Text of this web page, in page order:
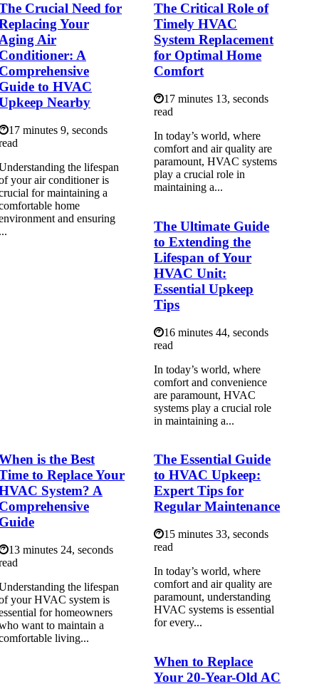
Crucial Need for
Your
Air
A
to HVAC
Nearby
17 minutes 9, seconds
the lifespan
your air conditioner is
for maintaining a
home
and ensuring
The Critical Role of
Timely HVAC
System Replacement
for Optimal Home
Comfort
17 minutes 13, seconds
read
In today’s world, where
comfort and air quality are
paramount, HVAC systems
play a crucial role in
maintaining a...
The Ultimate Guide
to Extending the
Lifespan of Your
HVAC Unit:
Essential Upkeep
Tips
16 minutes 44, seconds
read
In today’s world, where
comfort and convenience
are paramount, HVAC
systems play a crucial role
in maintaining a...
is the Best
to Replace Your
System? A
13 minutes 24, seconds
the lifespan
your HVAC system is
for homeowners
want to maintain a
living...
The Essential Guide
to HVAC Upkeep:
Expert Tips for
Regular Maintenance
15 minutes 33, seconds
read
In today’s world, where
comfort and air quality are
paramount, understanding
HVAC systems is essential
for every...
When to Replace
Your 20-Year-Old AC